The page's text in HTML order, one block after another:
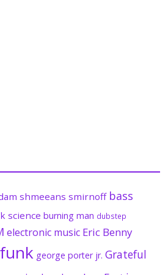
shmeeans smirnoff bass
science burning man dubstep
electronic music Eric Benny
funk george porter jr. Grateful